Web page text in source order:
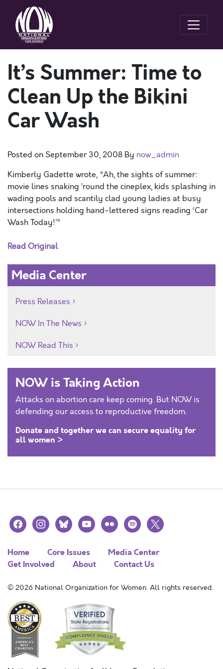
It’s Summer: Time to
Clean Up the Bikini
Car Wash
Posted on September 30, 2008 By now_admin
Kimberly Gadette wrote, “Ah, the sights of summer:
movie lines snaking ’round the cineplex, kids splashing in
wading pools and scantily clad young ladies at busy
intersections holding hand-lettered signs reading ‘Car
Wash Today!'”
Read Original
Media Center
Press Releases
NOW In The News
NOW Read This
NOW is Taking Action
Attacks on abortion care keep coming. But NOW is
defending our access to reproductive freedom.
Donate and together we can secure equality for
all women >
facebookinstagramblueskyyoutubeflickr spotify
x
Home Core Issues
Media Center
Get Involved
About Contact Us
© 2026 National Organization for Women. All rights reserved.